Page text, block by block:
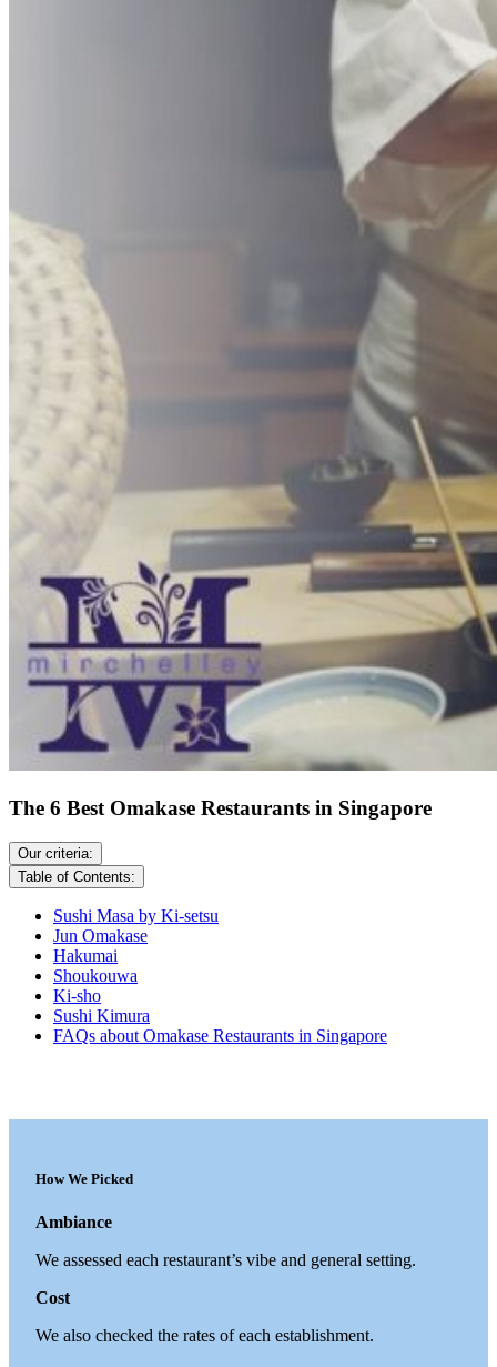
The 6 Best Omakase Restaurants in Singapore
Our criteria:
Table of Contents:
Sushi Masa by Ki-setsu
Jun Omakase
Hakumai
Shoukouwa
Ki-sho
Sushi Kimura
FAQs about Omakase Restaurants in Singapore
How We Picked
Ambiance
We assessed each restaurant’s vibe and general setting.
Cost
We also checked the rates of each establishment.